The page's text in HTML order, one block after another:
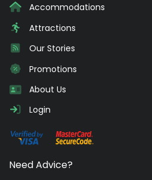
Accommodations
Attractions
Our Stories
Promotions
About Us
Login
Need Advice?